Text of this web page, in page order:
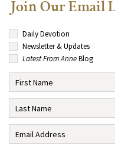
Join Our Email
Daily Devotion
Newsletter & Updates
Latest From AnneBlog